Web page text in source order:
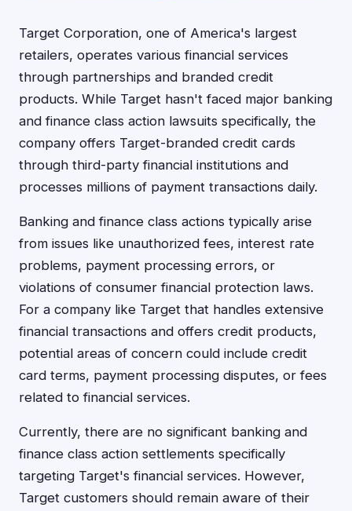
Target Corporation, one of America's largest
retailers, operates various financial services
through partnerships and branded credit
products. While Target hasn't faced major banking
and finance class action lawsuits specifically, the
company offers Target-branded credit cards
through third-party financial institutions and
processes millions of payment transactions daily.
Banking and finance class actions typically arise
from issues like unauthorized fees, interest rate
problems, payment processing errors, or
violations of consumer financial protection laws.
For a company like Target that handles extensive
financial transactions and offers credit products,
potential areas of concern could include credit
card terms, payment processing disputes, or fees
related to financial services.
Currently, there are no significant banking and
finance class action settlements specifically
targeting Target's financial services. However,
Target customers should remain aware of their